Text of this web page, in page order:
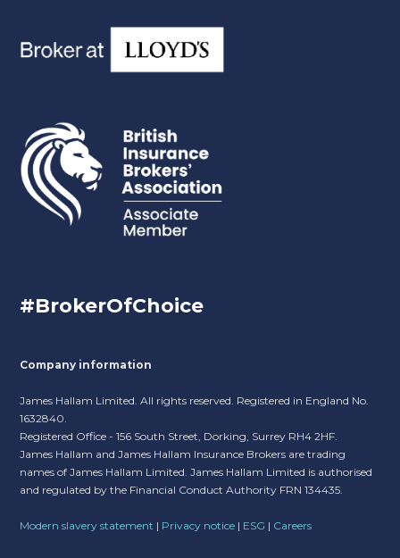
#BrokerOfChoice
Company information
James Hallam Limited. All rights reserved. Registered in England No.
1632840.
Registered Office - 156 South Street, Dorking, Surrey RH4 2HF.
James Hallam and James Hallam Insurance Brokers are trading
names of James Hallam Limited. James Hallam Limited is authorised
and regulated by the Financial Conduct Authority FRN 134435.
Modern slavery statement | Privacy notice | ESG | Careers